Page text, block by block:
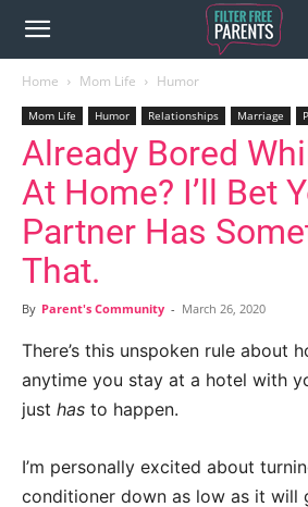
Home Mom Life Humor
Mom Life Humor Relationships Marriage
Already Bored
At Home? I’ll Bet
Partner Has
That.
By Parent's Community - March 26, 2020
There’s this unspoken rule about
anytime you stay at a hotel with
just has to happen.
I’m personally excited about
conditioner down as low as it will